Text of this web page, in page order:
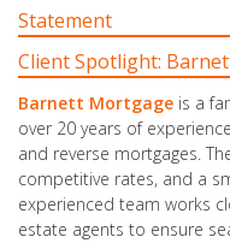
Statement
Client Spotlight:
Barnett Mortgage is a
over 20 years of
and reverse mortgages.
competitive rates, and a
experienced team works
estate agents to ensure